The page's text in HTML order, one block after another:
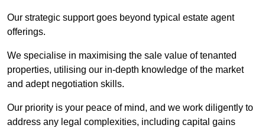
Our strategic support goes beyond typical estate agent
offerings.
We specialise in maximising the sale value of tenanted
properties, utilising our in-depth knowledge of the market
and adept negotiation skills.
Our priority is your peace of mind, and we work diligently to
address any legal complexities, including capital gains